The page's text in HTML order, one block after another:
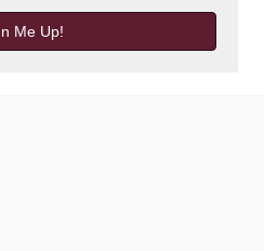
Me Up!